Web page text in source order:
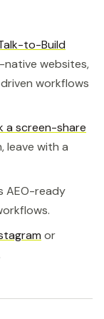
to-Build
websites,
workflows
a screen-share
leave with a
AEO-ready
or